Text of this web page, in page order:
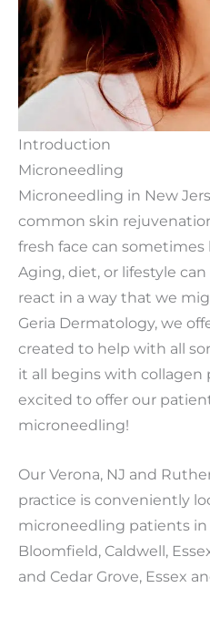
Introduction
Microneedling
Microneedling in New
common skin
fresh face can
Aging, diet, or lifestyle
react in a way that we
Geria Dermatology, we
created to help with all
it all begins with collagen
excited to offer our
microneedling!
Our Verona, NJ and
practice is conveniently
microneedling patients in
Bloomfield, Caldwell,
and Cedar Grove, Essex